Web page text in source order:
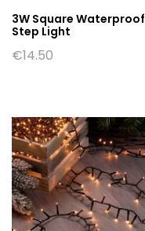
3W Square Waterproof
Step Light
€14.50